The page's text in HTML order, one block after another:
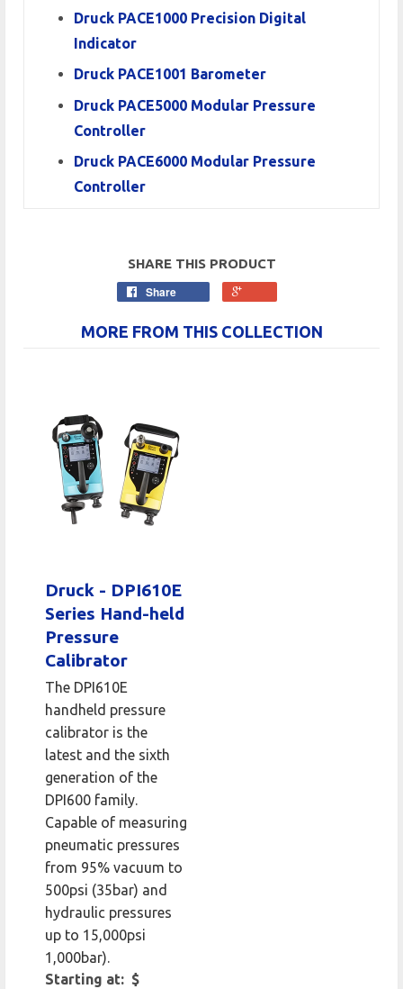
Druck PACE1000 Precision Digital
Indicator
Druck PACE1001 Barometer
Druck PACE5000 Modular Pressure
Controller
Druck PACE6000 Modular Pressure
Controller
SHARE THIS PRODUCT
Share
MORE FROM THIS COLLECTION
Druck - DPI610E
Series Hand-held
Pressure
Calibrator
The DPI610E
handheld pressure
calibrator is the
latest and the sixth
generation of the
DPI600 family.
Capable of measuring
pneumatic pressures
from 95% vacuum to
500psi (35bar) and
hydraulic pressures
up to 15,000psi
1,000bar).
Starting at: $